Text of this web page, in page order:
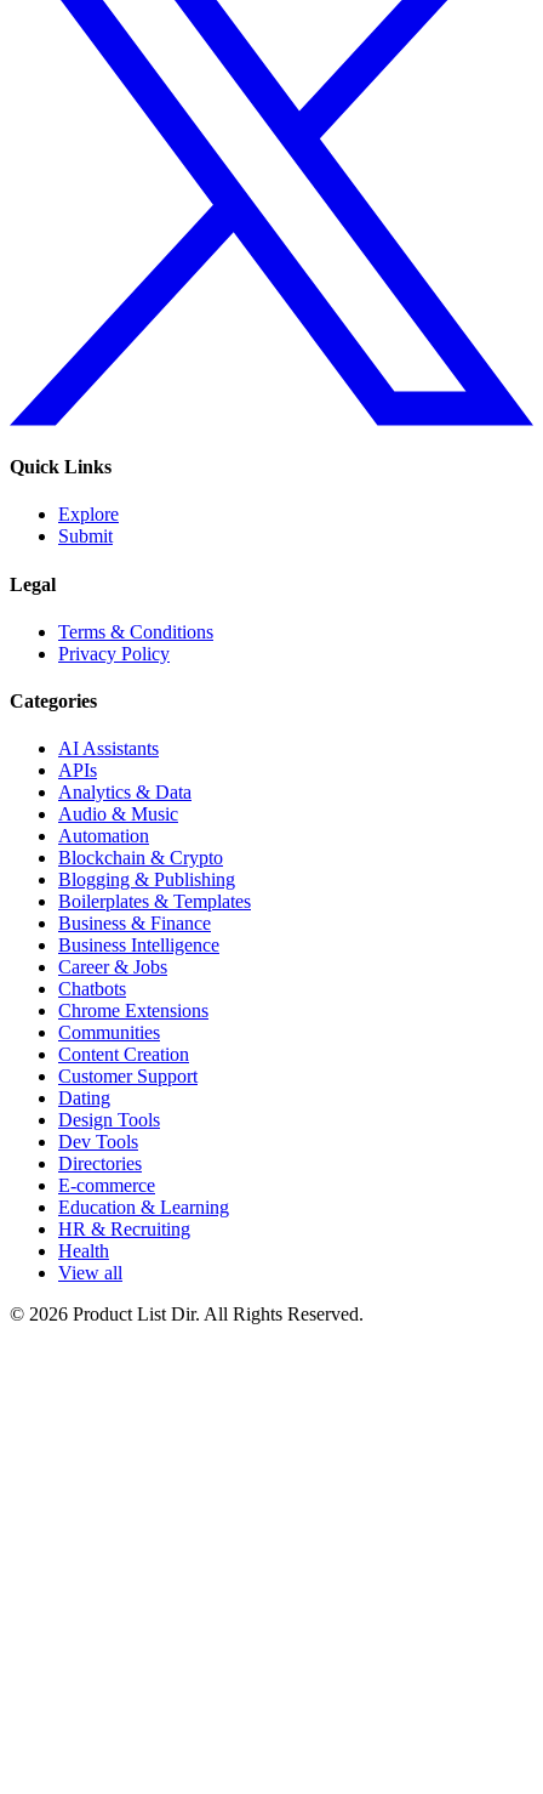
Quick Links
Explore
Submit
Legal
Terms & Conditions
Privacy Policy
Categories
AI Assistants
APIs
Analytics & Data
Audio & Music
Automation
Blockchain & Crypto
Blogging & Publishing
Boilerplates & Templates
Business & Finance
Business Intelligence
Career & Jobs
Chatbots
Chrome Extensions
Communities
Content Creation
Customer Support
Dating
Design Tools
Dev Tools
Directories
E-commerce
Education & Learning
HR & Recruiting
Health
View all
© 2026 Product List Dir. All Rights Reserved.